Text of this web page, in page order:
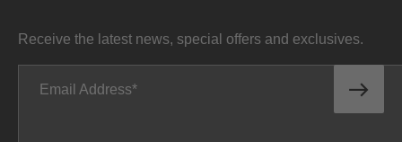
Receive the latest news, special offers and exclusives.
Email Address